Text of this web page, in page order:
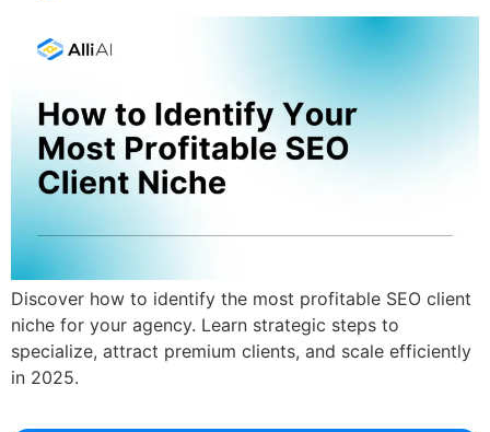
Discover how to identify the most profitable SEO client
niche for your agency. Learn strategic steps to
specialize, attract premium clients, and scale efficiently
in 2025.